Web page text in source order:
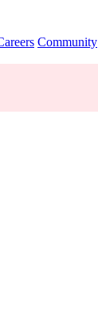
Community